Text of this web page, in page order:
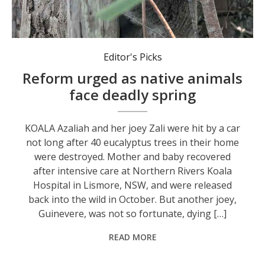
An estimated 10 million native animals are killed on Australian roads every year. Photo: Leanda Connor.
Editor's Picks
Reform urged as native animals
face deadly spring
KOALA Azaliah and her joey Zali were hit by a car
not long after 40 eucalyptus trees in their home
were destroyed. Mother and baby recovered
after intensive care at Northern Rivers Koala
Hospital in Lismore, NSW, and were released
back into the wild in October. But another joey,
Guinevere, was not so fortunate, dying […]
READ MORE